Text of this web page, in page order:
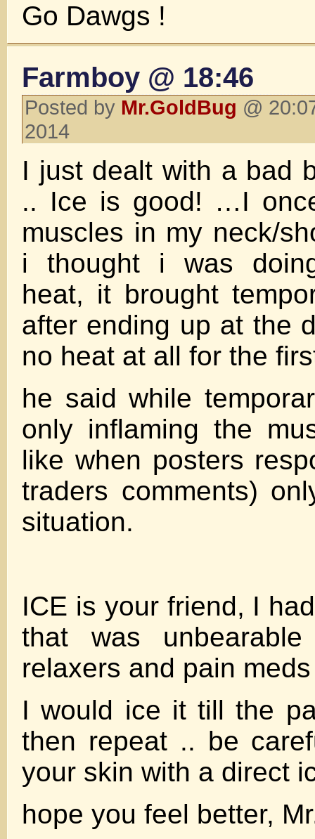
Go Dawgs !
Farmboy @ 18:46
Posted by Mr.GoldBug @
2014
I just dealt with a bad
.. Ice is good! …I
muscles in my neck/
i thought i was
heat, it brought
after ending up at the
no heat at all for the
he said while
only inflaming the
like when posters
traders comments)
situation.
ICE is your friend, I
that was
relaxers and pain
I would ice it till the
then repeat .. be
your skin with a direct
hope you feel better,